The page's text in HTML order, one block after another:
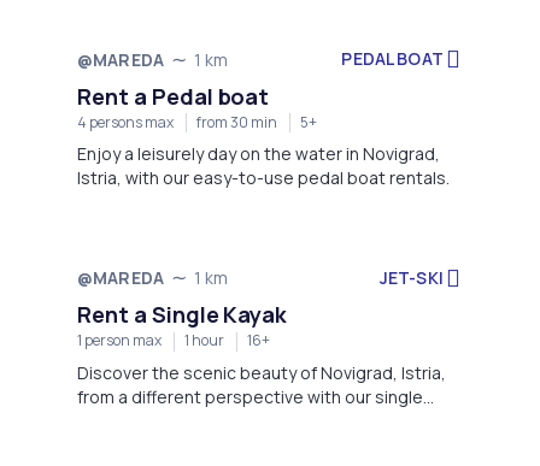
@MAREDA 1 km PEDAL BOAT
Rent a Pedal boat
4 persons max from 30 min 5+
Enjoy a leisurely day on the water in Novigrad,
Istria, with our easy-to-use pedal boat rentals.
@MAREDA 1 km JET-SKI
Rent a Single Kayak
1 person max 1 hour 16+
Discover the scenic beauty of Novigrad, Istria,
from a different perspective with our single